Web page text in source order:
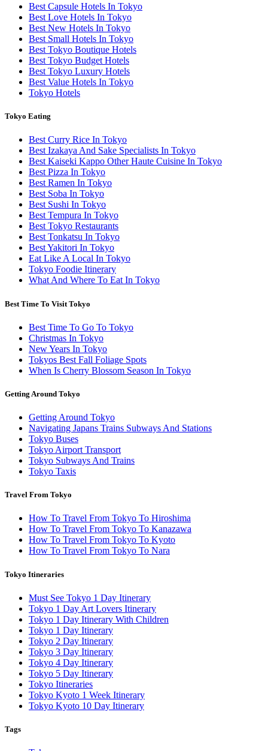
Best Capsule Hotels In Tokyo
Best Love Hotels In Tokyo
Best New Hotels In Tokyo
Best Small Hotels In Tokyo
Best Tokyo Boutique Hotels
Best Tokyo Budget Hotels
Best Tokyo Luxury Hotels
Best Value Hotels In Tokyo
Tokyo Hotels
Tokyo Eating
Best Curry Rice In Tokyo
Best Izakaya And Sake Specialists In Tokyo
Best Kaiseki Kappo Other Haute Cuisine In Tokyo
Best Pizza In Tokyo
Best Ramen In Tokyo
Best Soba In Tokyo
Best Sushi In Tokyo
Best Tempura In Tokyo
Best Tokyo Restaurants
Best Tonkatsu In Tokyo
Best Yakitori In Tokyo
Eat Like A Local In Tokyo
Tokyo Foodie Itinerary
What And Where To Eat In Tokyo
Best Time To Visit Tokyo
Best Time To Go To Tokyo
Christmas In Tokyo
New Years In Tokyo
Tokyos Best Fall Foliage Spots
When Is Cherry Blossom Season In Tokyo
Getting Around Tokyo
Getting Around Tokyo
Navigating Japans Trains Subways And Stations
Tokyo Buses
Tokyo Airport Transport
Tokyo Subways And Trains
Tokyo Taxis
Travel From Tokyo
How To Travel From Tokyo To Hiroshima
How To Travel From Tokyo To Kanazawa
How To Travel From Tokyo To Kyoto
How To Travel From Tokyo To Nara
Tokyo Itineraries
Must See Tokyo 1 Day Itinerary
Tokyo 1 Day Art Lovers Itinerary
Tokyo 1 Day Itinerary With Children
Tokyo 1 Day Itinerary
Tokyo 2 Day Itinerary
Tokyo 3 Day Itinerary
Tokyo 4 Day Itinerary
Tokyo 5 Day Itinerary
Tokyo Itineraries
Tokyo Kyoto 1 Week Itinerary
Tokyo Kyoto 10 Day Itinerary
Tags